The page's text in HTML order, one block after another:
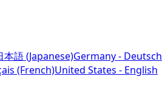
本語 (Japanese)Germany - Deutsch
(French)United States - English